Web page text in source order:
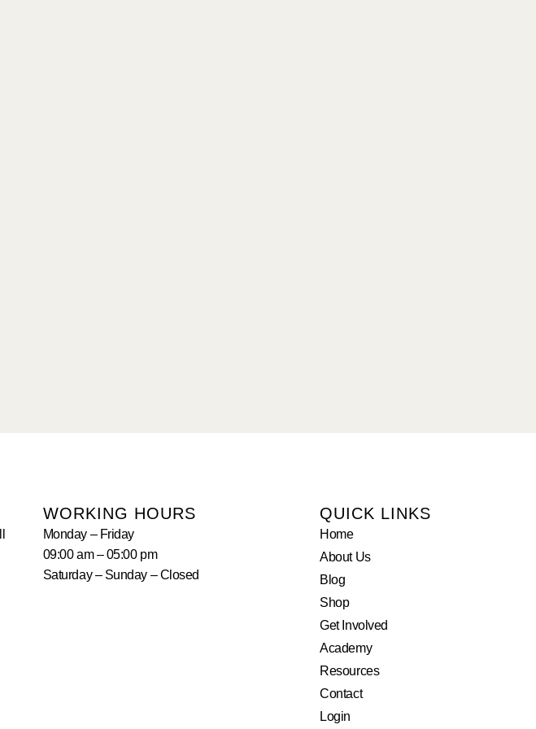
WORKING HOURS
Monday – Friday
09:00 am – 05:00 pm
Saturday – Sunday – Closed
QUICK LINKS
Home
About Us
Blog
Shop
Get Involved
Academy
Resources
Contact
Login